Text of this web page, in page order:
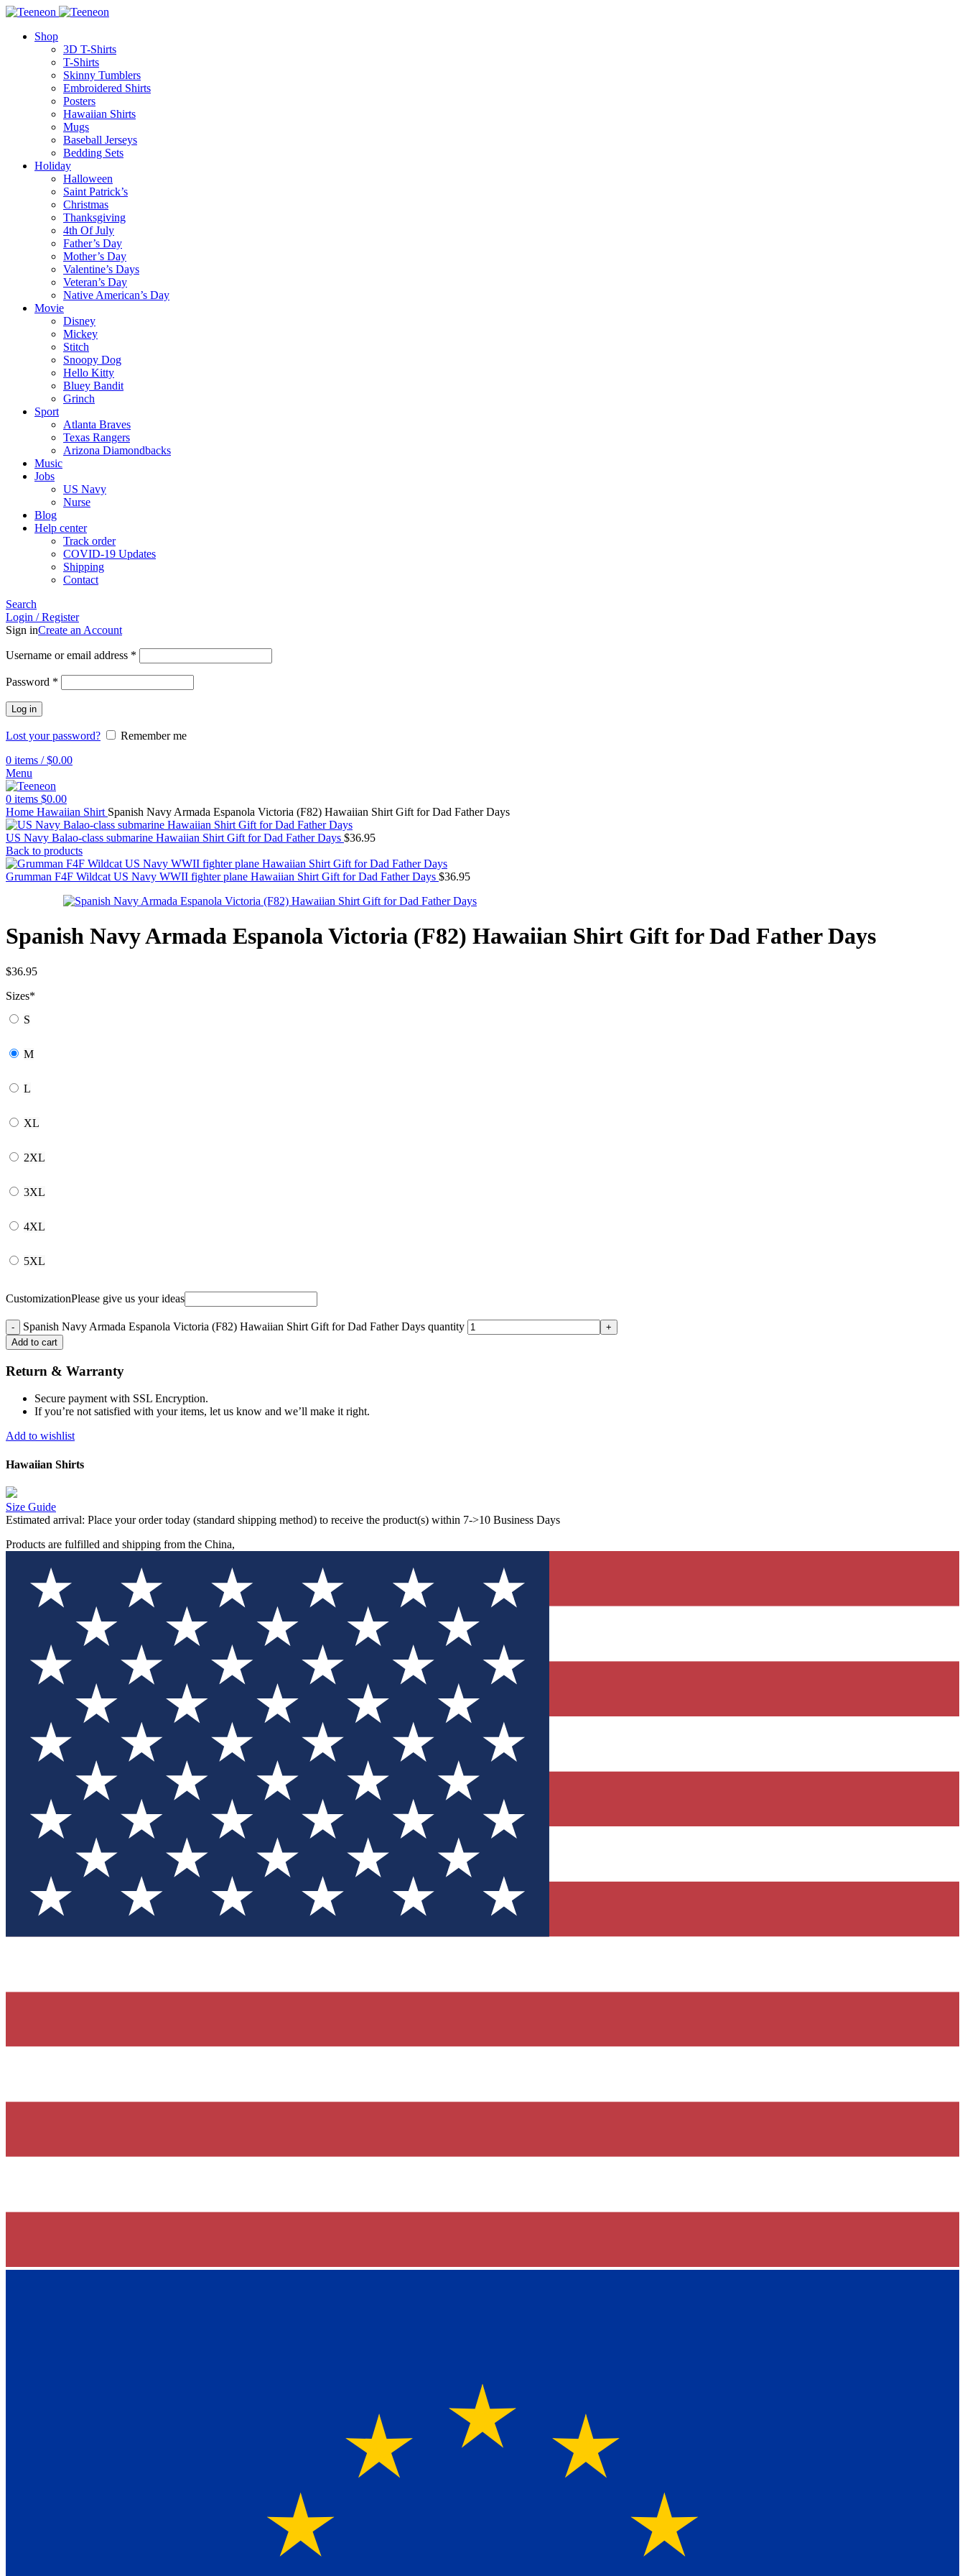
Shop
3D T-Shirts
T-Shirts
Skinny Tumblers
Embroidered Shirts
Posters
Hawaiian Shirts
Mugs
Baseball Jerseys
Bedding Sets
Holiday
Halloween
Saint Patrick’s
Christmas
Thanksgiving
4th Of July
Father’s Day
Mother’s Day
Valentine’s Days
Veteran’s Day
Native American’s Day
Movie
Disney
Mickey
Stitch
Snoopy Dog
Hello Kitty
Bluey Bandit
Grinch
Sport
Atlanta Braves
Texas Rangers
Arizona Diamondbacks
Music
Jobs
US Navy
Nurse
Blog
Help center
Track order
COVID-19 Updates
Shipping
Contact
Search
Login / Register
Sign inCreate an Account
Username or email address *
Password *
Log in
Lost your password?
Remember me
0 items / $0.00
Menu
0 items $0.00
Home Hawaiian Shirt Spanish Navy Armada Espanola Victoria (F82) Hawaiian Shirt Gift for Dad Father Days
US Navy Balao-class submarine Hawaiian Shirt Gift for Dad Father Days $36.95
Back to products
Grumman F4F Wildcat US Navy WWII fighter plane Hawaiian Shirt Gift for Dad Father Days $36.95
Spanish Navy Armada Espanola Victoria (F82) Hawaiian Shirt Gift for Dad Father Days
$36.95
Sizes*
S
M
L
XL
2XL
3XL
4XL
5XL
CustomizationPlease give us your ideas
Spanish Navy Armada Espanola Victoria (F82) Hawaiian Shirt Gift for Dad Father Days quantity
Add to cart
Return & Warranty
Secure payment with SSL Encryption.
If you’re not satisfied with your items, let us know and we’ll make it right.
Add to wishlist
Hawaiian Shirts
Size Guide
Estimated arrival: Place your order today (standard shipping method) to receive the product(s) within 7->10 Business Days
Products are fulfilled and shipping from the China,